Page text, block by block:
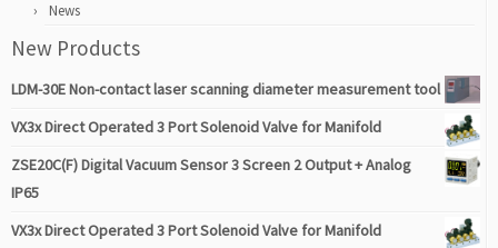
News
New Products
LDM-30E Non-contact laser scanning diameter measurement tool
VX3x Direct Operated 3 Port Solenoid Valve for Manifold
ZSE20C(F) Digital Vacuum Sensor 3 Screen 2 Output + Analog
IP65
VX3x Direct Operated 3 Port Solenoid Valve for Manifold